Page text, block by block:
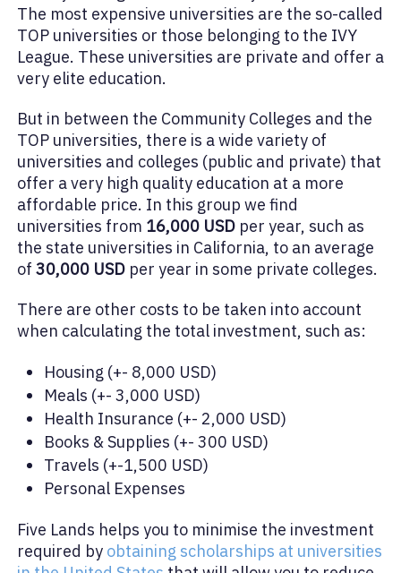
The most expensive universities are the so-called
TOP universities or those belonging to the IVY
League. These universities are private and offer a
very elite education.
But in between the Community Colleges and the
TOP universities, there is a wide variety of
universities and colleges (public and private) that
offer a very high quality education at a more
affordable price. In this group we find
universities from 16,000 USD per year, such as
the state universities in California, to an average
of 30,000 USD per year in some private colleges.
There are other costs to be taken into account
when calculating the total investment, such as:
Housing (+- 8,000 USD)
Meals (+- 3,000 USD)
Health Insurance (+- 2,000 USD)
Books & Supplies (+- 300 USD)
Travels (+-1,500 USD)
Personal Expenses
Five Lands helps you to minimise the investment
required by obtaining scholarships at universities